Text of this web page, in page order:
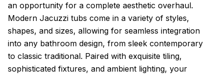
an opportunity for a complete aesthetic overhaul.
Modern Jacuzzi tubs come in a variety of styles,
shapes, and sizes, allowing for seamless integration
into any bathroom design, from sleek contemporary
to classic traditional. Paired with exquisite tiling,
sophisticated fixtures, and ambient lighting, your